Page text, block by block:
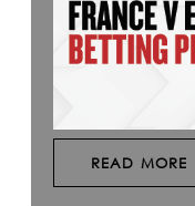
READ MORE